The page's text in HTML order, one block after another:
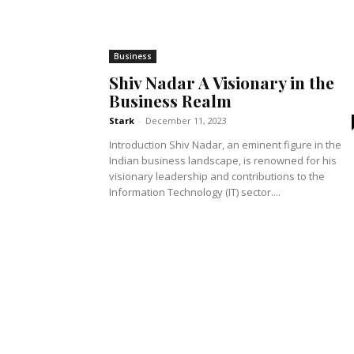
Business
Shiv Nadar A Visionary in the
Business Realm
Stark - December 11, 2023
Introduction Shiv Nadar, an eminent figure in the
Indian business landscape, is renowned for his
visionary leadership and contributions to the
Information Technology (IT) sector....